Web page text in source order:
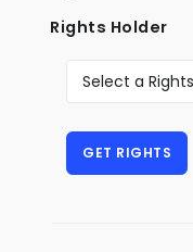
Rights Holder